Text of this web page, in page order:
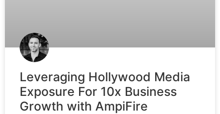
Leveraging Hollywood Media
Exposure For 10x Business
Growth with AmpiFire